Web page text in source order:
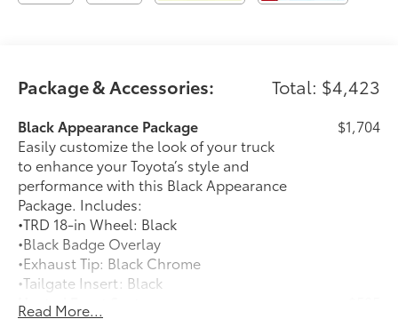
Package & Accessories: Total: $4,423
Black Appearance Package
Easily customize the look of your truck
to enhance your Toyota’s style and
performance with this Black Appearance
Package. Includes:
•TRD 18-in Wheel: Black
•Black Badge Overlay
•Exhaust Tip: Black Chrome
•Tailgate Insert: Black
$1,704
Heated Front Seats
Heated Front Seats
Read More...